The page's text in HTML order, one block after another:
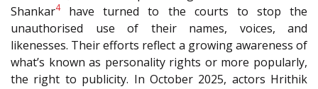
Shankar4have turned to the courts to stop the
unauthorised use of their names, voices, and
likenesses. Their efforts reflect a growing awareness of
what’s known as personality rights or more popularly,
the right to publicity. In October 2025, actors Hrithik